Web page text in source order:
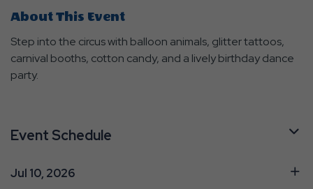
About This Event
Step into the circus with balloon animals, glitter tattoos,
carnival booths, cotton candy, and a lively birthday dance
party.
Event Schedule
Jul 10, 2026